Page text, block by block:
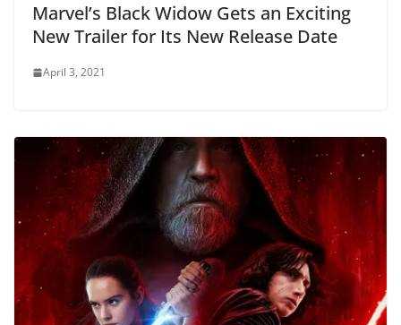
Marvel’s Black Widow Gets an Exciting
New Trailer for Its New Release Date
April 3, 2021